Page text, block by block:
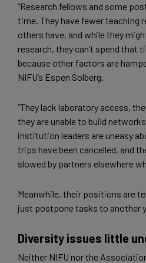
“Research fellows and some
time. They have fewer teaching
others have, and while they
research, they can’t spend that
because other factors are
NIFU’s Espen Solberg.
“They lack laboratory access,
they are unable to build
institution leaders are uneasy
trips have been cancelled, and
slowed by partners elsewhere
Meanwhile, their positions are
just postpone tasks to another
Diversity issues little
Neither NIFU nor the